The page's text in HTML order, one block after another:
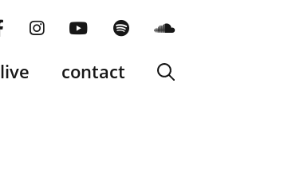
facebook
instagramYouTube
SpotifySoundCloud
live contact